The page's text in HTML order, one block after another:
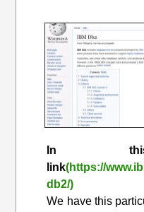
In this
link(https://
db2/)
We have this